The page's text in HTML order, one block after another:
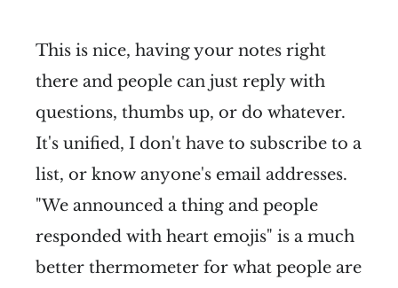
This is nice, having your notes right
there and people can just reply with
questions, thumbs up, or do whatever.
It's unified, I don't have to subscribe to a
list, or know anyone's email addresses.
"We announced a thing and people
responded with heart emojis" is a much
better thermometer for what people are